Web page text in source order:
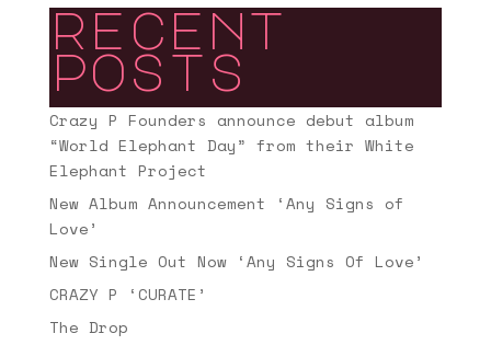
recent
posts
Crazy P Founders announce debut album
“World Elephant Day” from their White
Elephant Project
New Album Announcement ‘Any Signs of
Love’
New Single Out Now ‘Any Signs Of Love’
CRAZY P ‘CURATE’
The Drop